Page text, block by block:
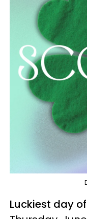
Luckiest day